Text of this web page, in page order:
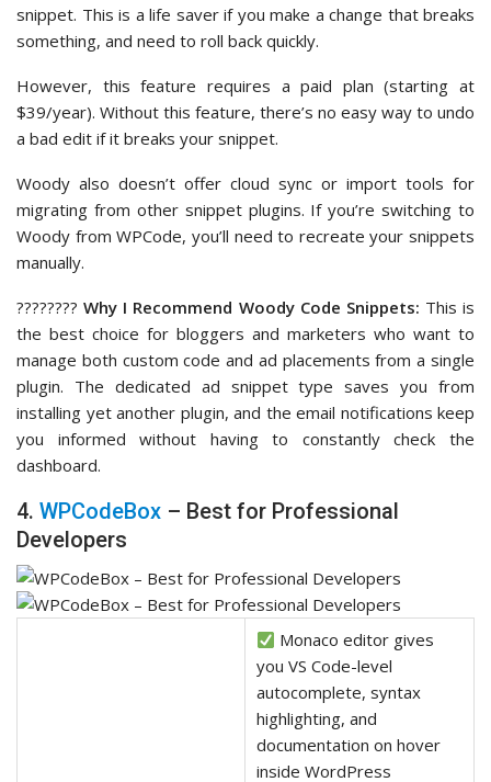
snippet. This is a life saver if you make a change that breaks
something, and need to roll back quickly.
However, this feature requires a paid plan (starting at
$39/year). Without this feature, there’s no easy way to undo
a bad edit if it breaks your snippet.
Woody also doesn’t offer cloud sync or import tools for
migrating from other snippet plugins. If you’re switching to
Woody from WPCode, you’ll need to recreate your snippets
manually.
????‍????Why I Recommend Woody Code Snippets: This is
the best choice for bloggers and marketers who want to
manage both custom code and ad placements from a single
plugin. The dedicated ad snippet type saves you from
installing yet another plugin, and the email notifications keep
you informed without having to constantly check the
dashboard.
4. WPCodeBox – Best for Professional
Developers
Monaco editor gives
you VS Code-level
autocomplete, syntax
highlighting, and
documentation on hover
inside WordPress